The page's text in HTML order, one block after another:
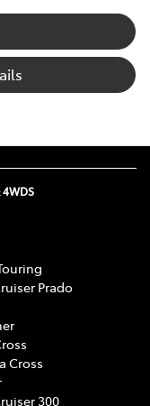
4WDS
Prado
Cross
300